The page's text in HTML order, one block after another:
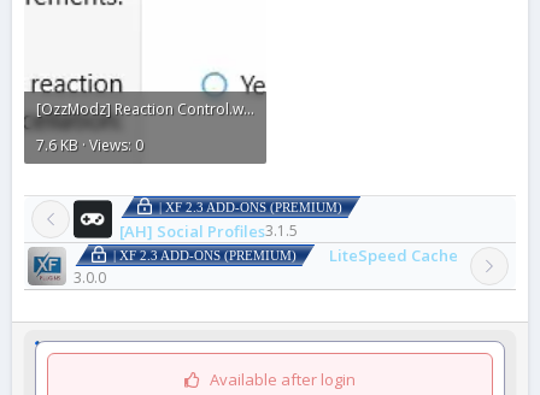
[OzzModz] Reaction Control.webp
7.6 KB · Views: 0
| XF 2.3 ADD-ONS (PREMIUM)
[AH] Social Profiles3.1.5
| XF 2.3 ADD-ONS (PREMIUM) LiteSpeed Cache
3.0.0
Available after login